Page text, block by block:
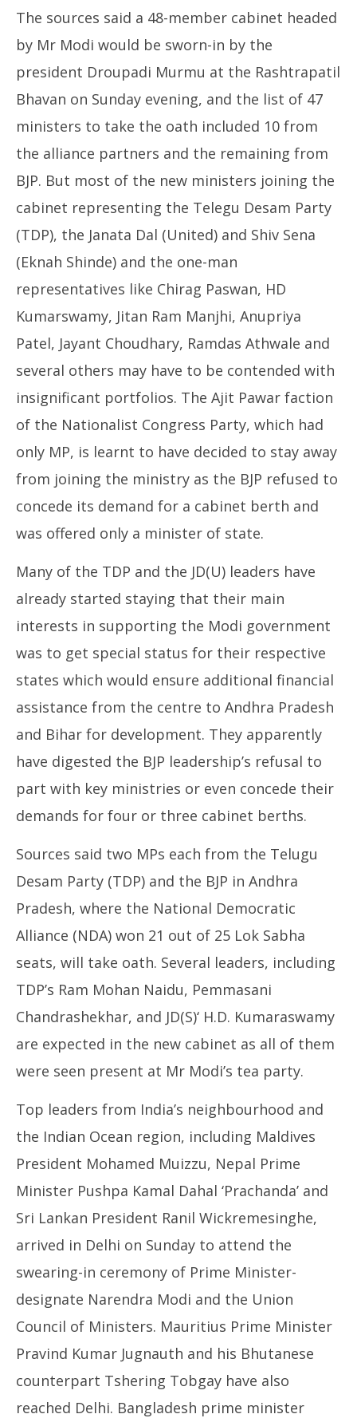
The sources said a 48-member cabinet headed
by Mr Modi would be sworn-in by the
president Droupadi Murmu at the Rashtrapatil
Bhavan on Sunday evening, and the list of 47
ministers to take the oath included 10 from
the alliance partners and the remaining from
BJP. But most of the new ministers joining the
cabinet representing the Telegu Desam Party
(TDP), the Janata Dal (United) and Shiv Sena
(Eknah Shinde) and the one-man
representatives like Chirag Paswan, HD
Kumarswamy, Jitan Ram Manjhi, Anupriya
Patel, Jayant Choudhary, Ramdas Athwale and
several others may have to be contended with
insignificant portfolios. The Ajit Pawar faction
of the Nationalist Congress Party, which had
only MP, is learnt to have decided to stay away
from joining the ministry as the BJP refused to
concede its demand for a cabinet berth and
was offered only a minister of state.
Many of the TDP and the JD(U) leaders have
already started staying that their main
interests in supporting the Modi government
was to get special status for their respective
states which would ensure additional financial
assistance from the centre to Andhra Pradesh
and Bihar for development. They apparently
have digested the BJP leadership’s refusal to
part with key ministries or even concede their
demands for four or three cabinet berths.
Sources said two MPs each from the Telugu
Desam Party (TDP) and the BJP in Andhra
Pradesh, where the National Democratic
Alliance (NDA) won 21 out of 25 Lok Sabha
seats, will take oath. Several leaders, including
TDP’s Ram Mohan Naidu, Pemmasani
Chandrashekhar, and JD(S)‘ H.D. Kumaraswamy
are expected in the new cabinet as all of them
were seen present at Mr Modi’s tea party.
Top leaders from India’s neighbourhood and
the Indian Ocean region, including Maldives
President Mohamed Muizzu, Nepal Prime
Minister Pushpa Kamal Dahal ‘Prachanda’ and
Sri Lankan President Ranil Wickremesinghe,
arrived in Delhi on Sunday to attend the
swearing-in ceremony of Prime Minister-
designate Narendra Modi and the Union
Council of Ministers. Mauritius Prime Minister
Pravind Kumar Jugnauth and his Bhutanese
counterpart Tshering Tobgay have also
reached Delhi. Bangladesh prime minister